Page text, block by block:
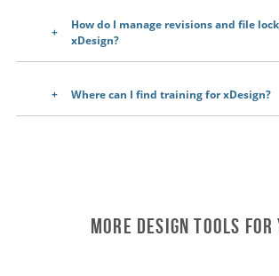
How do I manage revisions and file
xDesign?
Where can I find training for xDesign?
More Design Tools For